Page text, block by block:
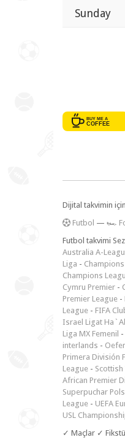
Sunday
Dijital takvimin
Futbol — 🏎️
Futbol takvimi
Australia A-
Liga -
Champions
Cymru Premier -
Premier League -
League - FIFA
Israel Ligat Ha`Al
Liga MX Femenil -
interlands -
Primera División
League -
African Premier
Superpuchar
League - UEFA
USL
✓ Maçlar ✓